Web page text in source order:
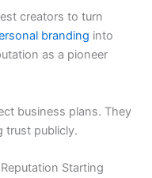
creators to turn
branding into
as a pioneer
business plans. They
trust publicly.
Starting